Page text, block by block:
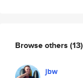
Browse others (13)
jbw